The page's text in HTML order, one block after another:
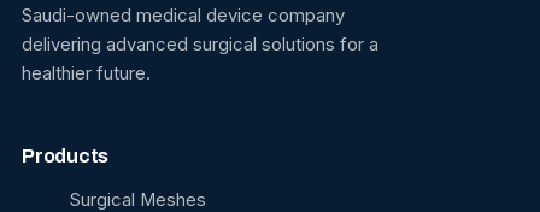
Saudi-owned medical device company
delivering advanced surgical solutions for a
healthier future.
Products
Surgical Meshes